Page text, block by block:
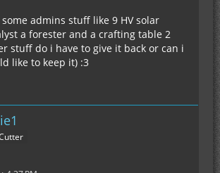
admins stuff like 9 HV solar
a forester and a crafting table 2
stuff do i have to give it back or can i
like to keep it) :3